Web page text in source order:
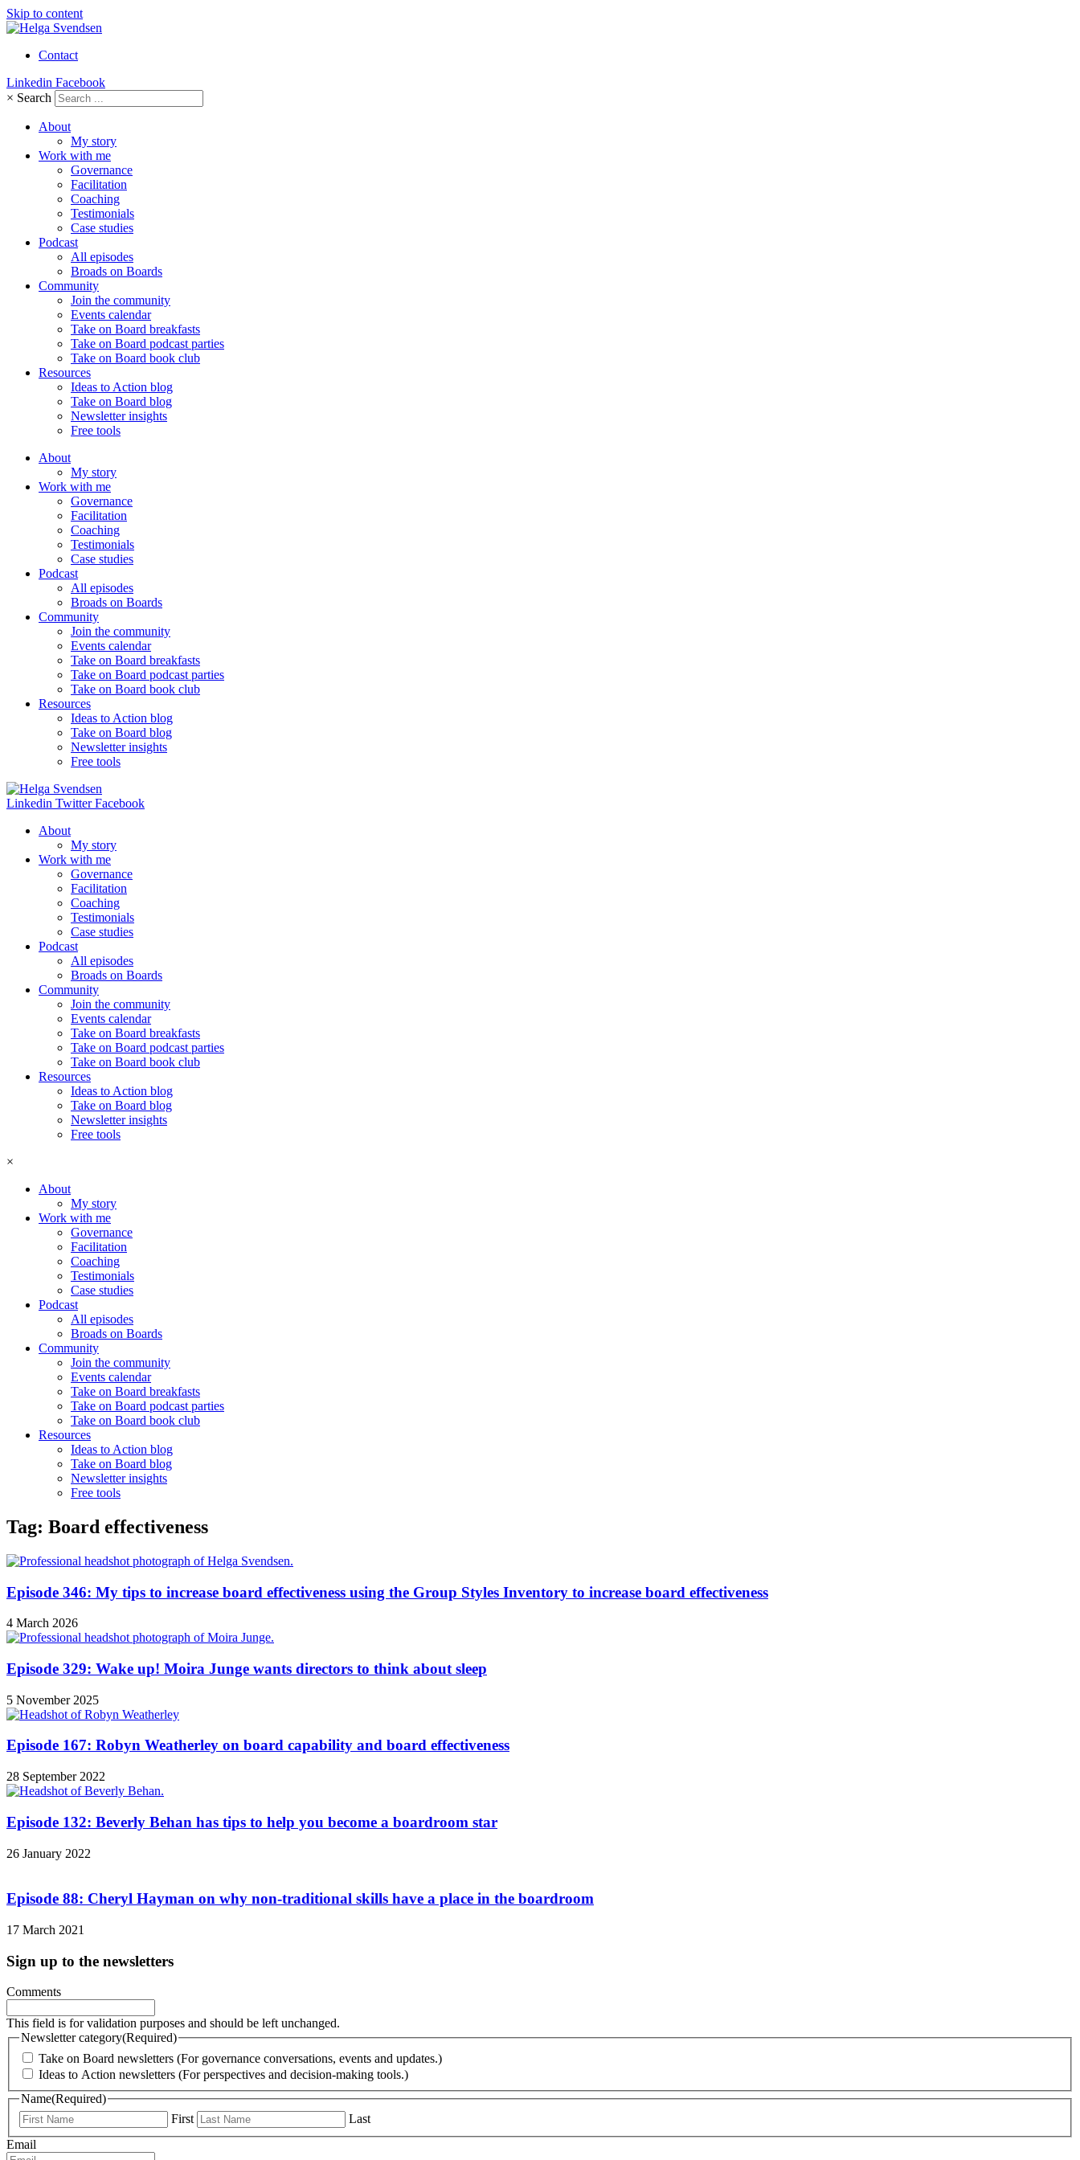
Skip to content
Contact
Linkedin Facebook
× Search
About
My story
Work with me
Governance
Facilitation
Coaching
Testimonials
Case studies
Podcast
All episodes
Broads on Boards
Community
Join the community
Events calendar
Take on Board breakfasts
Take on Board podcast parties
Take on Board book club
Resources
Ideas to Action blog
Take on Board blog
Newsletter insights
Free tools
About
My story
Work with me
Governance
Facilitation
Coaching
Testimonials
Case studies
Podcast
All episodes
Broads on Boards
Community
Join the community
Events calendar
Take on Board breakfasts
Take on Board podcast parties
Take on Board book club
Resources
Ideas to Action blog
Take on Board blog
Newsletter insights
Free tools
Linkedin Twitter Facebook
About
My story
Work with me
Governance
Facilitation
Coaching
Testimonials
Case studies
Podcast
All episodes
Broads on Boards
Community
Join the community
Events calendar
Take on Board breakfasts
Take on Board podcast parties
Take on Board book club
Resources
Ideas to Action blog
Take on Board blog
Newsletter insights
Free tools
×
About
My story
Work with me
Governance
Facilitation
Coaching
Testimonials
Case studies
Podcast
All episodes
Broads on Boards
Community
Join the community
Events calendar
Take on Board breakfasts
Take on Board podcast parties
Take on Board book club
Resources
Ideas to Action blog
Take on Board blog
Newsletter insights
Free tools
Tag: Board effectiveness
Episode 346: My tips to increase board effectiveness using the Group Styles Inventory to increase board effectiveness
4 March 2026
Episode 329: Wake up! Moira Junge wants directors to think about sleep
5 November 2025
Episode 167: Robyn Weatherley on board capability and board effectiveness
28 September 2022
Episode 132: Beverly Behan has tips to help you become a boardroom star
26 January 2022
Episode 88: Cheryl Hayman on why non-traditional skills have a place in the boardroom
17 March 2021
Sign up to the newsletters
Comments
This field is for validation purposes and should be left unchanged.
Newsletter category(Required)
Take on Board newsletters (For governance conversations, events and updates.)
Ideas to Action newsletters (For perspectives and decision-making tools.)
Name(Required)
First
Last
Email